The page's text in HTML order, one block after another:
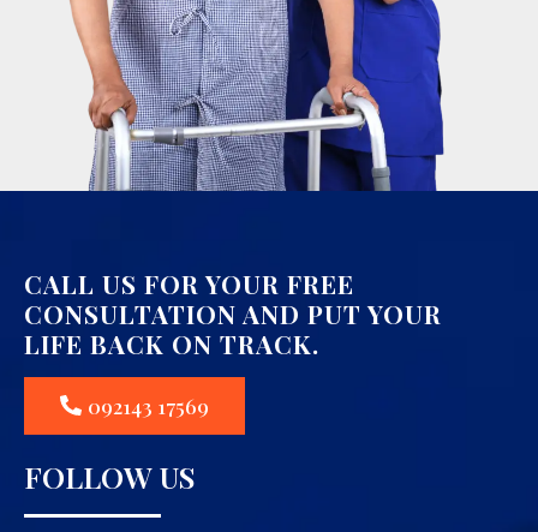
CALL US FOR YOUR FREE
CONSULTATION AND PUT YOUR
LIFE BACK ON TRACK.
092143 17569
FOLLOW US